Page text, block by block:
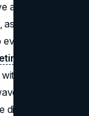
always been
the world and
many top-
approaches
losing that
of innovations
revolution is